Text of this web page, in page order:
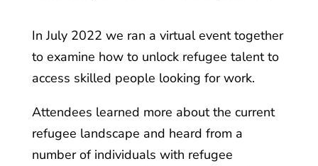
In July 2022 we ran a virtual event together
to examine how to unlock refugee talent to
access skilled people looking for work.
Attendees learned more about the current
refugee landscape and heard from a
number of individuals with refugee